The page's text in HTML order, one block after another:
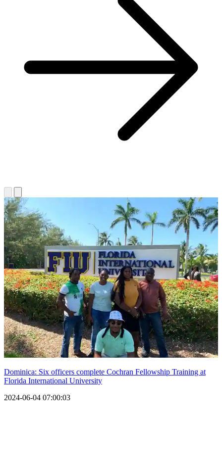
Dominica: Six officers complete Cochran Fellowship Training at
Florida International University
2024-06-04 07:00:03